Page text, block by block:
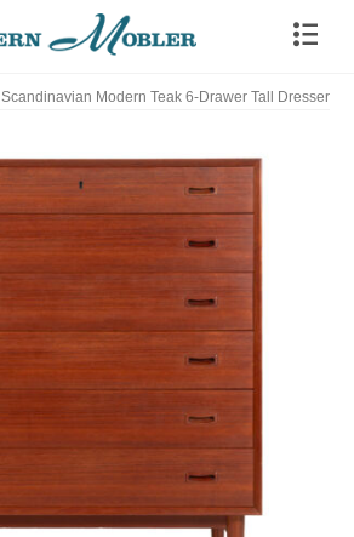
Scandinavian Modern Teak 6-Drawer Tall Dresser